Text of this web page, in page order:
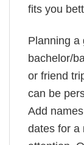
fits you
Planning a
bachelor/
or friend
can be
Add
dates for a